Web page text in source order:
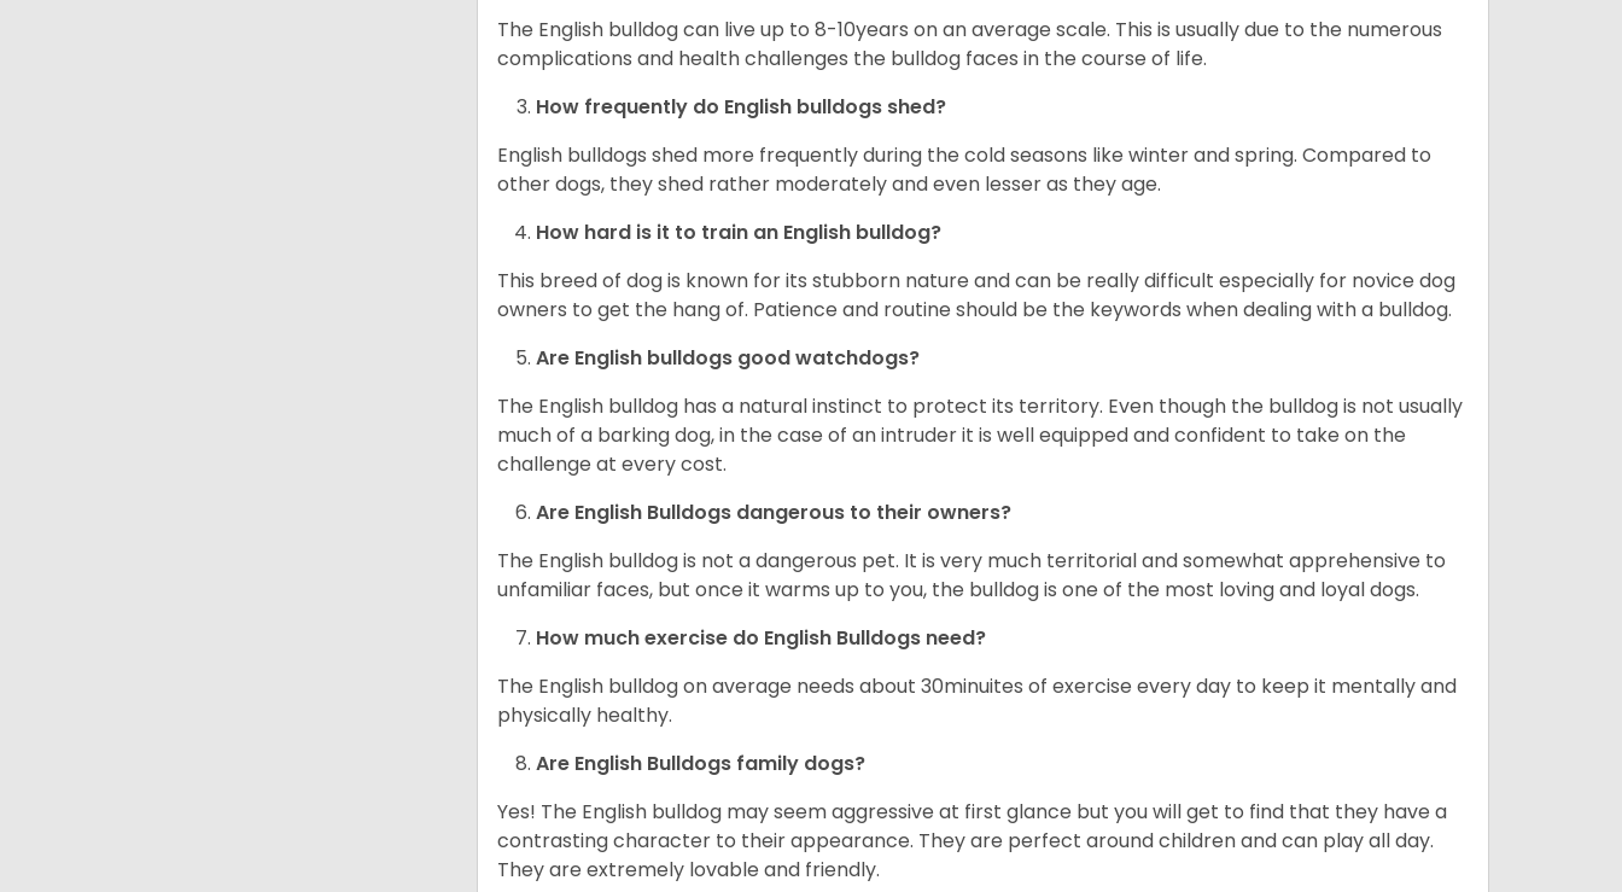
The English bulldog can live up to 8-10years on an average scale. This is usually due to the numerous
complications and health challenges the bulldog faces in the course of life.
How frequently do English bulldogs shed?
English bulldogs shed more frequently during the cold seasons like winter and spring. Compared to
other dogs, they shed rather moderately and even lesser as they age.
How hard is it to train an English bulldog?
This breed of dog is known for its stubborn nature and can be really difficult especially for novice dog
owners to get the hang of. Patience and routine should be the keywords when dealing with a bulldog.
Are English bulldogs good watchdogs?
The English bulldog has a natural instinct to protect its territory. Even though the bulldog is not usually
much of a barking dog, in the case of an intruder it is well equipped and confident to take on the
challenge at every cost.
Are English Bulldogs dangerous to their owners?
The English bulldog is not a dangerous pet. It is very much territorial and somewhat apprehensive to
unfamiliar faces, but once it warms up to you, the bulldog is one of the most loving and loyal dogs.
How much exercise do English Bulldogs need?
The English bulldog on average needs about 30minuites of exercise every day to keep it mentally and
physically healthy.
Are English Bulldogs family dogs?
Yes! The English bulldog may seem aggressive at first glance but you will get to find that they have a
contrasting character to their appearance. They are perfect around children and can play all day.
They are extremely lovable and friendly.